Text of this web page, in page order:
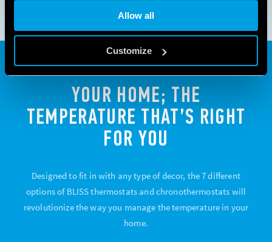
Allow all
Customize
YOUR HOME; THE
TEMPERATURE THAT’S RIGHT
FOR YOU
Designed to fit in with any type of decor, the 7 different
options of BLISS thermostats and chronothermostats will
revolutionize the way you manage the temperature in your
home.